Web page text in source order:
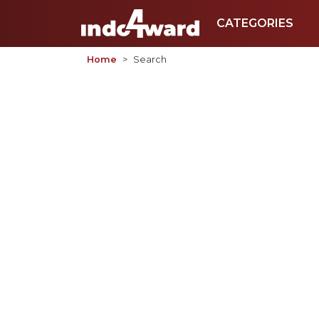
CATEGORIES
Home Search